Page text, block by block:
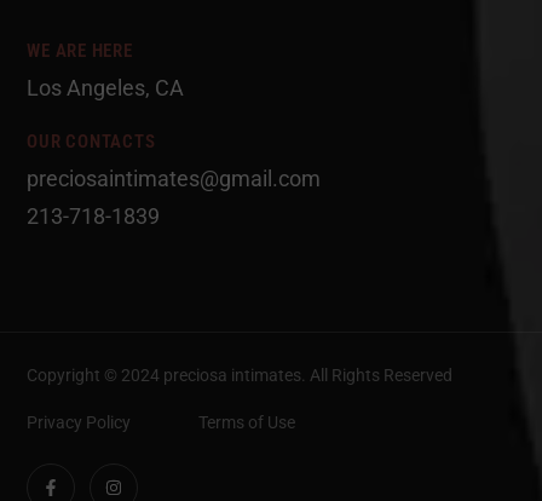
WE ARE HERE
Los Angeles, CA
OUR CONTACTS
preciosaintimates@gmail.com
213-718-1839
Copyright © 2024 preciosa intimates. All Rights Reserved
Privacy Policy Terms of Use